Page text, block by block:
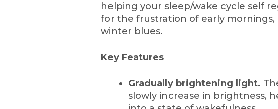
helping your sleep/wake cycle self
for the frustration of early
winter blues.
Key Features
Gradually brightening light.
slowly increase in brightness,